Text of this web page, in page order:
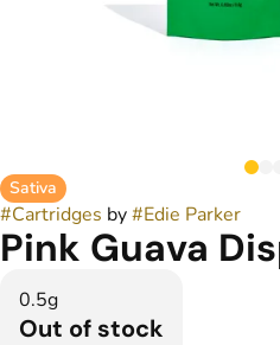
Sativa
#Cartridges by#Edie Parker
Pink Guava
0.5g
Out of stock